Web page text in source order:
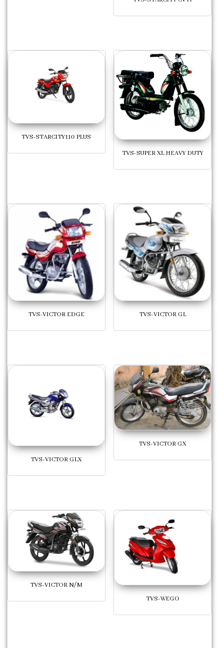
TVS-STARCITY110 PLUS
TVS-SUPER XL HEAVY DUTY
TVS-VICTOR EDGE TVS-VICTOR GL
TVS-VICTOR GLX
TVS-VICTOR GX
TVS-VICTOR N/M
TVS-WEGO